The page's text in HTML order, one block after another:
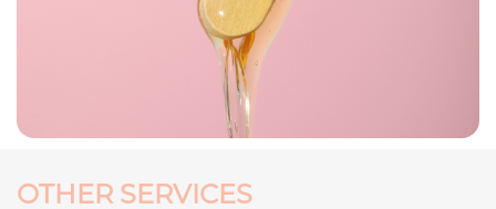
OTHER SERVICES